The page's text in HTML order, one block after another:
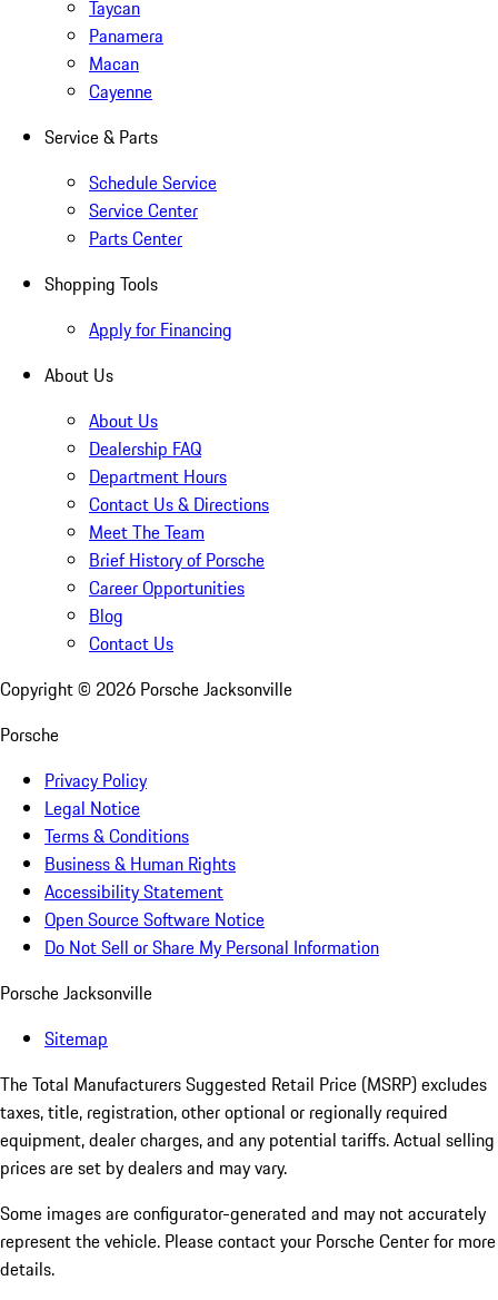
Taycan
Panamera
Macan
Cayenne
Service & Parts
Schedule Service
Service Center
Parts Center
Shopping Tools
Apply for Financing
About Us
About Us
Dealership FAQ
Department Hours
Contact Us & Directions
Meet The Team
Brief History of Porsche
Career Opportunities
Blog
Contact Us
Copyright © 2026 Porsche Jacksonville
Porsche
Privacy Policy
Legal Notice
Terms & Conditions
Business & Human Rights
Accessibility Statement
Open Source Software Notice
Do Not Sell or Share My Personal Information
Porsche Jacksonville
Sitemap
The Total Manufacturers Suggested Retail Price (MSRP) excludes
taxes, title, registration, other optional or regionally required
equipment, dealer charges, and any potential tariffs. Actual selling
prices are set by dealers and may vary.
Some images are configurator-generated and may not accurately
represent the vehicle. Please contact your Porsche Center for more
details.